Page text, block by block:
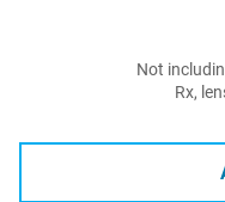
Not
Rx,